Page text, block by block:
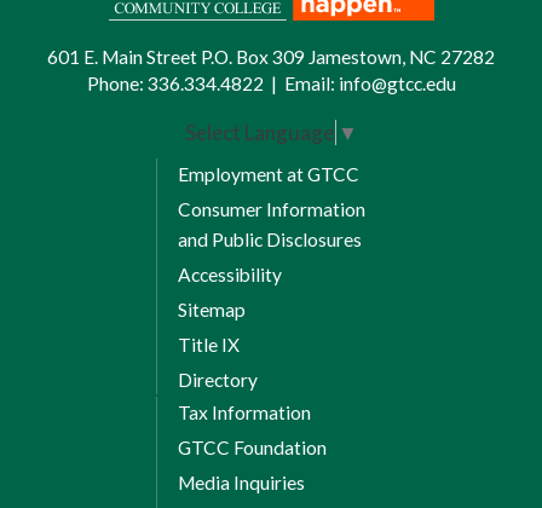
601 E. Main Street P.O. Box 309 Jamestown, NC 27282
Phone: 336.334.4822 | Email: info@gtcc.edu
Select Language ▼
Employment at GTCC
Consumer Information
and Public Disclosures
Accessibility
Sitemap
Title IX
Directory
Tax Information
GTCC Foundation
Media Inquiries